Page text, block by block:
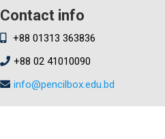
Contact info
+88 01313 363836
+88 02 41010090
info@pencilbox.edu.bd